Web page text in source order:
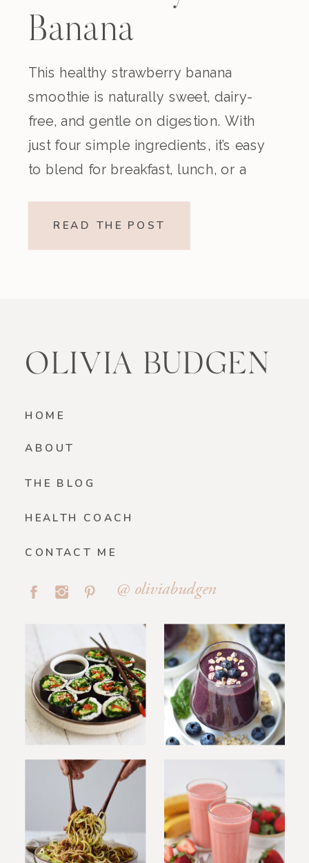
Banana
Smoothie
(Dairy-Free)
This healthy strawberry banana
smoothie is naturally sweet, dairy-
free, and gentle on digestion. With
just four simple ingredients, it’s easy
to blend for breakfast, lunch, or a
refreshing, and made without refined
READ THE POST
OLIVIA BUDGEN
HOME
ABOUT
HEALTH COACH
THE BLOG
CONTACT ME
@ oliviabudgen